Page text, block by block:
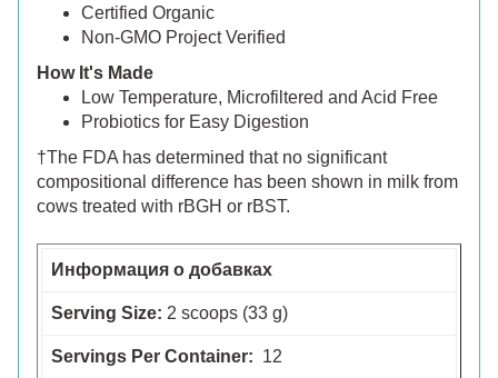
Certified Organic
Non-GMO Project Verified
How It's Made
Low Temperature, Microfiltered and Acid Free
Probiotics for Easy Digestion
†The FDA has determined that no significant
compositional difference has been shown in milk from
cows treated with rBGH or rBST.
Информация о добавках
Serving Size: 2 scoops (33 g)
Servings Per Container: 12